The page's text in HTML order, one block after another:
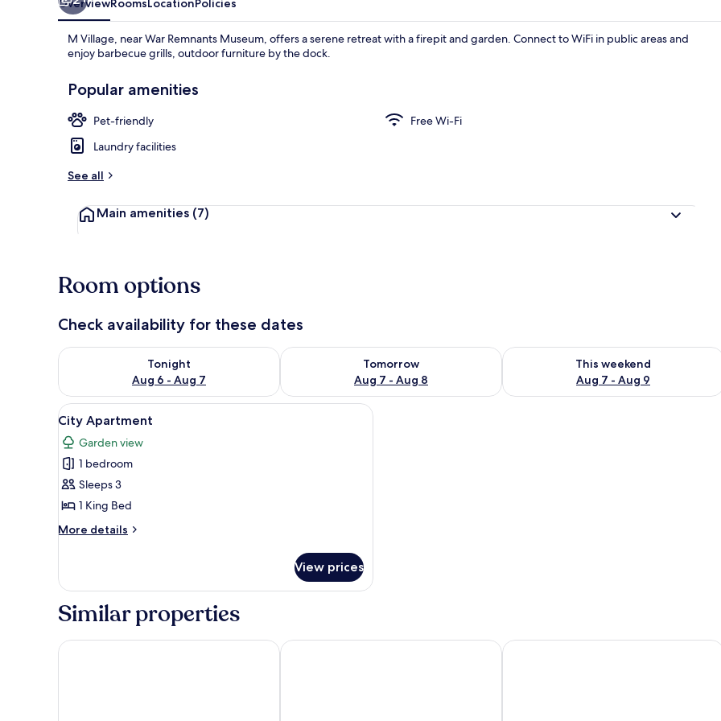
OverviewRoomsLocationPolicies
M Village, near War Remnants Museum, offers a serene retreat with a firepit and garden. Connect to WiFi in public areas and
enjoy barbecue grills, outdoor furniture by the dock.
Popular amenities
Pet-friendly
Free Wi-Fi
Laundry facilities
See all
Main amenities (7)
Room options
Check availability for these dates
Tonight
Aug 6 - Aug 7
Check availability for tonight Aug 6 - Aug 7
Tomorrow
Aug 7 - Aug 8
Check availability for tomorrow Aug 7 - Aug 8
This weekend
Aug 7 - Aug 9
Check availability for this weekend
View
all
photos
for
City
Apartment
3
City Apartment
Garden view
1 bedroom
Sleeps 3
1 King Bed
More details
More
Apartment
View prices
Similar properties
Do Thanh Residence by DDH T-Ritz Saigon Hotel & Apartment President Maison Signature by M